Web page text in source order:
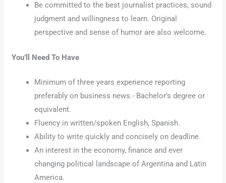
Be committed to the best journalist practices, sound
judgment and willingness to learn. Original
perspective and sense of humor are also welcome.
You’ll Need To Have
Minimum of three years experience reporting
preferably on business news.- Bachelor’s degree or
equivalent.
Fluency in written/spoken English, Spanish.
Ability to write quickly and concisely on deadline.
An interest in the economy, finance and ever
changing political landscape of Argentina and Latin
America.